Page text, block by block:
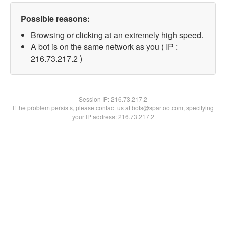
Possible reasons:
Browsing or clicking at an extremely high speed.
A bot is on the same network as you ( IP :
216.73.217.2 )
Session IP:216.73.217.2
If the problem persists, please contact us at bots@spartoo.com, specifying
your IP address: 216.73.217.2